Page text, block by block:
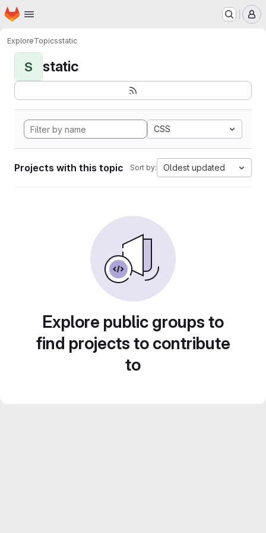
Skip to main content
Homepage
ExploreTopicsstatic
S static
CSS
Projects with this topic Sort by: Oldest updated
Explore public groups to
find projects to contribute
to